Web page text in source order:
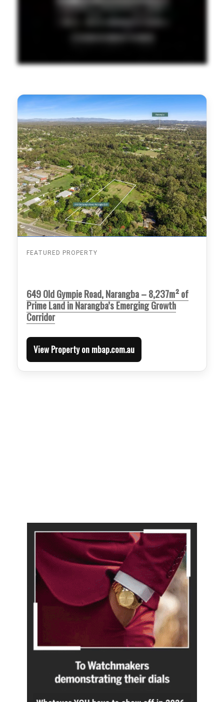
FEATURED PROPERTY
649 Old Gympie Road, Narangba – 8,237m² of
Prime Land in Narangba’s Emerging Growth
Corridor
View Property on mbap.com.au